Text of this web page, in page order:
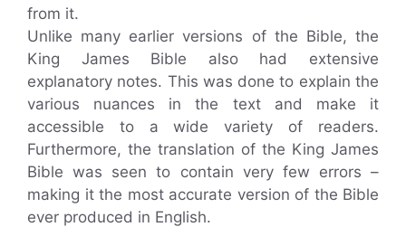
from it.
Unlike many earlier versions of the Bible, the
King James Bible also had extensive
explanatory notes. This was done to explain the
various nuances in the text and make it
accessible to a wide variety of readers.
Furthermore, the translation of the King James
Bible was seen to contain very few errors –
making it the most accurate version of the Bible
ever produced in English.